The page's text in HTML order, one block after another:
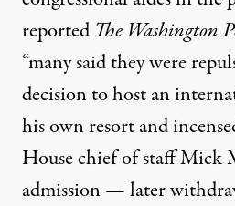
reported The Washington
“many said they were
decision to host an
his own resort and
House chief of staff Mick
admission — later